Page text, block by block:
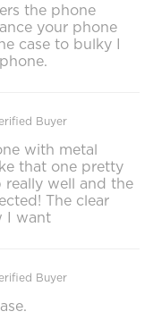
the phone
your phone
case to bulky I
Buyer
with metal
that one pretty
really well and the
The clear
I want
Buyer